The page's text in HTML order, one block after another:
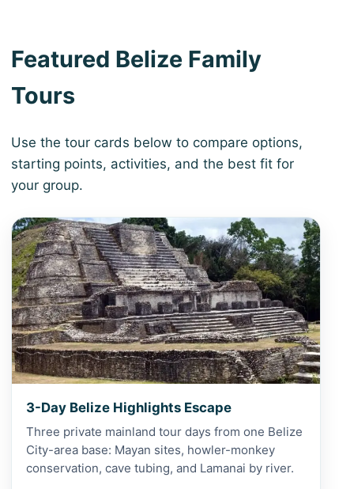
Featured Belize Family
Tours
Use the tour cards below to compare options,
starting points, activities, and the best fit for
your group.
View 3-Day Belize Highlights Escape
3-Day Belize Highlights Escape
Three private mainland tour days from one Belize
City-area base: Mayan sites, howler-monkey
conservation, cave tubing, and Lamanai by river.